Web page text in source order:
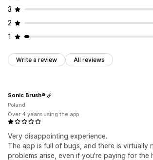
3
2
1
Write a review All reviews
Very disappointing experience.
The app is full of bugs, and there is virtually
problems arise, even if you're paying for the
Sonic Brush®
Poland
Over 4 years using the app